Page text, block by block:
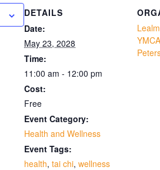
DETAILS
Date:
May 23, 2028
Time:
11:00 am - 12:00 pm
Cost:
Free
Event Category:
Health and Wellness
Event Tags:
health, tai chi, wellness